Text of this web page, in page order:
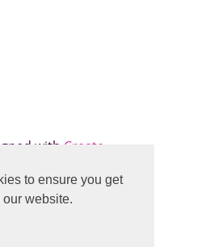
to ensure you get
website.
with Create